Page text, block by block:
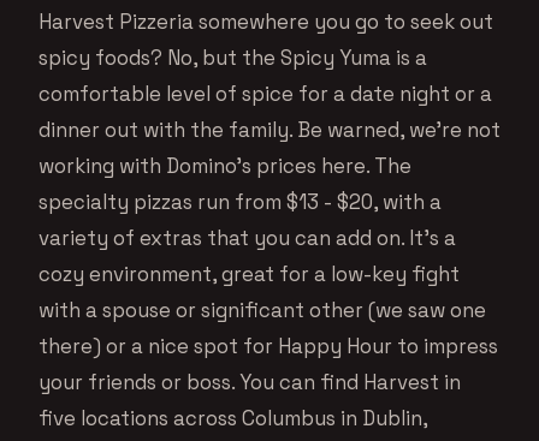
Harvest Pizzeria somewhere you go to seek out
spicy foods? No, but the Spicy Yuma is a
comfortable level of spice for a date night or a
dinner out with the family. Be warned, we’re not
working with Domino’s prices here. The
specialty pizzas run from $13 - $20, with a
variety of extras that you can add on. It’s a
cozy environment, great for a low-key fight
with a spouse or significant other (we saw one
there) or a nice spot for Happy Hour to impress
your friends or boss. You can find Harvest in
five locations across Columbus in Dublin,